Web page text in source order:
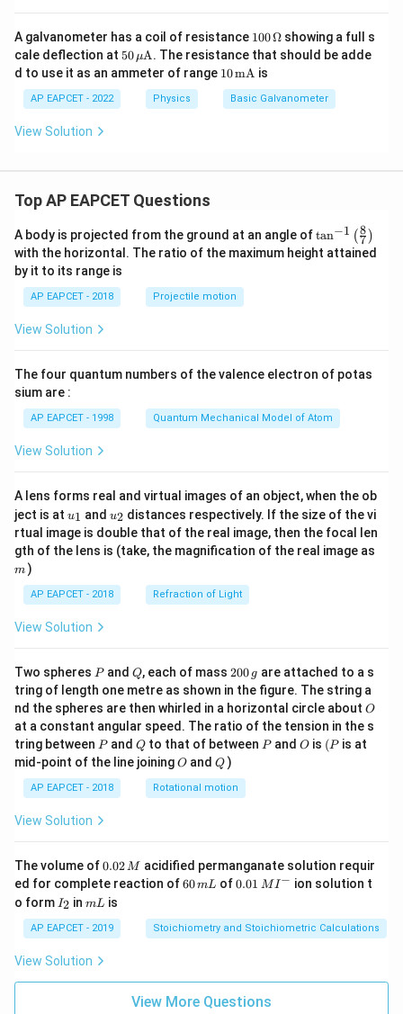
A galvanometer has a coil of resistance 100
\,\O
meg
a
100Ω showing a full s
cale deflection at 50
\,\m
u\te
50 μA. The resistance that should be adde
d to use it as an ammeter of range 10
ext
{m
10mA is
AP EAPCET - 2022 Physics Basic Galvanometer
View Solution
Top AP EAPCET Questions
A body is projected from the ground at an angle of\ta
n^
{-
\ri
tan−1 (7
8 )
with the horizontal. The ratio of the maximum height attained
by it to its range is
AP EAPCET - 2018 Projectile motion
View Solution
The four quantum numbers of the valence electron of potas
sium are :
AP EAPCET - 1998 Quantum Mechanical Model of Atom
View Solution
A lens forms real and virtual images of an object, when the ob
ject is at u_
{1}
u1 and u_
{2}
u2 distances respectively. If the size of the vi
rtual image is double that of the real image, then the focal len
gth of the lens is (take, the magnification of the real image as
m )
AP EAPCET - 2018 Refraction of Light
View Solution
Two spheres P
Pand Q
Q, each of mass 2
0
0
\,
g
200 g are attached to a s
tring of length one metre as shown in the figure. The string a
nd the spheres are then whirled in a horizontal circle about O
O
at a constant angular speed. The ratio of the tension in the s
tring between P
Pand Q
Qto that of between P
Pand O
O is (P
(P is at
mid-point of the line joiningO
O andQ
Q )
AP EAPCET - 2018 Rotational motion
View Solution
The volume of0.
0
2
\,
M
0.02M acidified permanganate solution requir
ed for complete reaction of6
m
L
60mL of0.0
^
{-}
0.01 MI− ion solution t
o form I
_
2
I2 inm
mL is
AP EAPCET - 2019 Stoichiometry and Stoichiometric Calculations
View Solution
View More Questions